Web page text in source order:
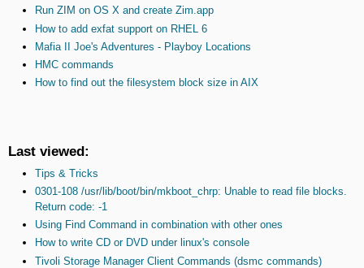
Run ZIM on OS X and create Zim.app
How to add exfat support on RHEL 6
Mafia II Joe's Adventures - Playboy Locations
HMC commands
How to find out the filesystem block size in AIX
Last viewed:
Tips & Tricks
0301-108 /usr/lib/boot/bin/mkboot_chrp: Unable to read file blocks.
Return code: -1
Using Find Command in combination with other ones
How to write CD or DVD under linux's console
Tivoli Storage Manager Client Commands (dsmc commands)